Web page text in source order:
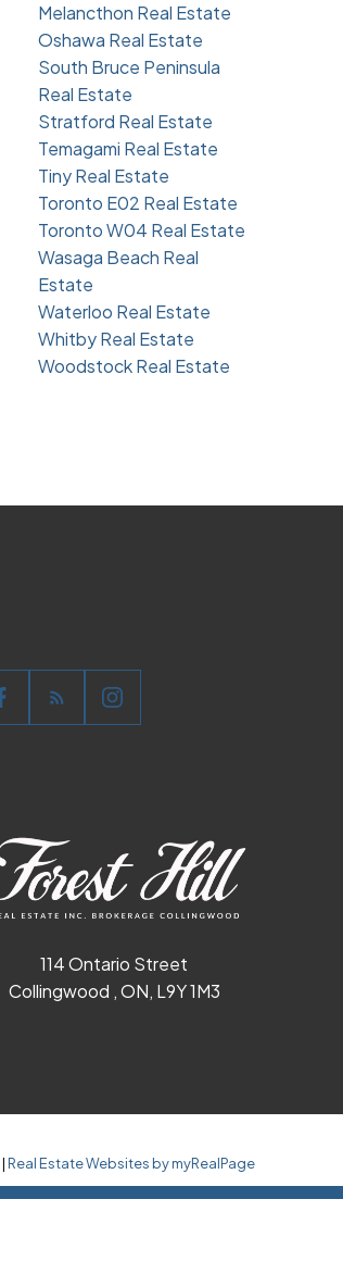
Melancthon Real Estate
Oshawa Real Estate
South Bruce Peninsula
Real Estate
Stratford Real Estate
Temagami Real Estate
Tiny Real Estate
Toronto E02 Real Estate
Toronto W04 Real Estate
Wasaga Beach Real
Estate
Waterloo Real Estate
Whitby Real Estate
Woodstock Real Estate
114 Ontario Street
Collingwood , ON, L9Y 1M3
|Real Estate Websites by myRealPage